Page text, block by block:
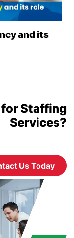
and its
Staffing
Services?
Us Today